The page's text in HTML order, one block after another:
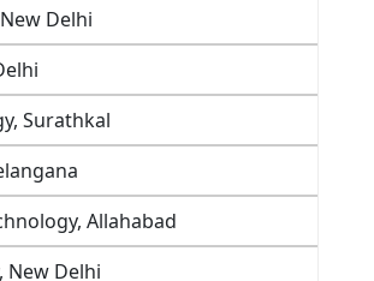
Delhi
Surathkal
Allahabad
New Delhi